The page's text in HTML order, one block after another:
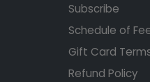
Subscribe
Schedule of
Gift Card
Refund Policy